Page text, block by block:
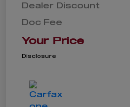
Dealer Discount
Doc Fee
Your Price
Disclosure